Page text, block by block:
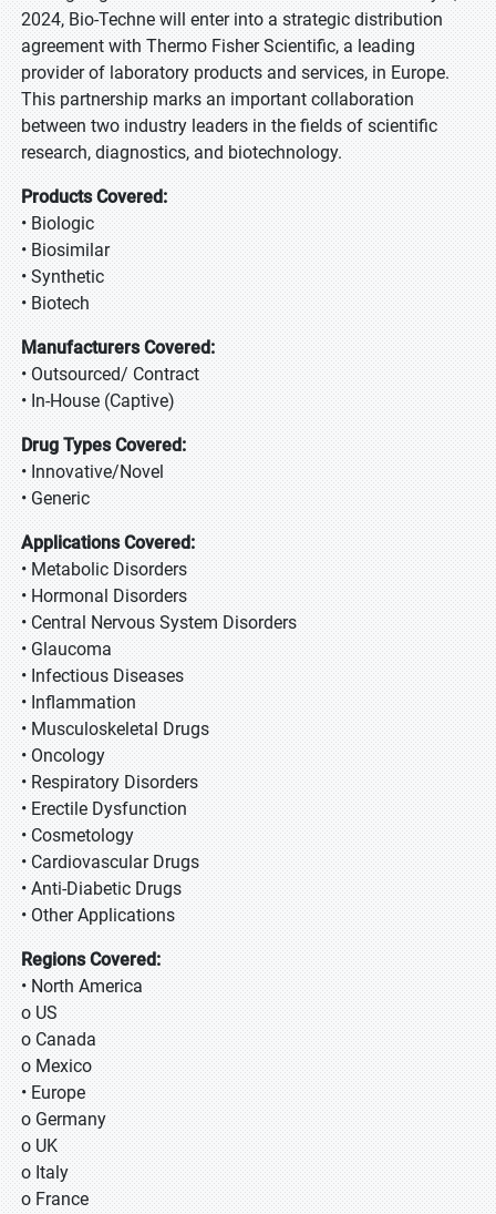
2024, Bio-Techne will enter into a strategic distribution
agreement with Thermo Fisher Scientific, a leading
provider of laboratory products and services, in Europe.
This partnership marks an important collaboration
between two industry leaders in the fields of scientific
research, diagnostics, and biotechnology.
Products Covered:
• Biologic
• Biosimilar
• Synthetic
• Biotech
Manufacturers Covered:
• Outsourced/ Contract
• In-House (Captive)
Drug Types Covered:
• Innovative/Novel
• Generic
Applications Covered:
• Metabolic Disorders
• Hormonal Disorders
• Central Nervous System Disorders
• Glaucoma
• Infectious Diseases
• Inflammation
• Musculoskeletal Drugs
• Oncology
• Respiratory Disorders
• Erectile Dysfunction
• Cosmetology
• Cardiovascular Drugs
• Anti-Diabetic Drugs
• Other Applications
Regions Covered:
• North America
o US
o Canada
o Mexico
• Europe
o Germany
o UK
o Italy
o France